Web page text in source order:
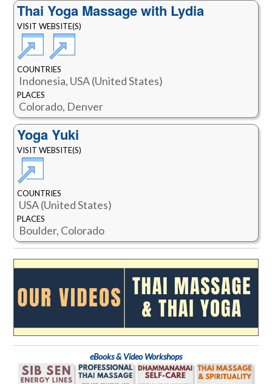
Thai Yoga Massage with Lydia
VISIT WEBSITE(S)
COUNTRIES
Indonesia, USA (United States)
PLACES
Colorado, Denver
Yoga Yuki
VISIT WEBSITE(S)
COUNTRIES
USA (United States)
PLACES
Boulder, Colorado
eBooks & Video Workshops